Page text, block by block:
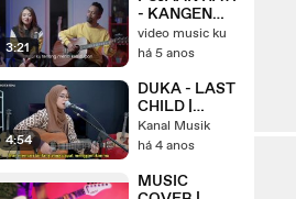
3:21
- KANGEN
BAND ( IPANK
YUNIAR ft.
LOMANIA )
video music ku
há 5 anos
4:54
DUKA - LAST
CHILD |
COVER BY
REGITA ECHA
Kanal Musik
há 4 anos
MUSIC